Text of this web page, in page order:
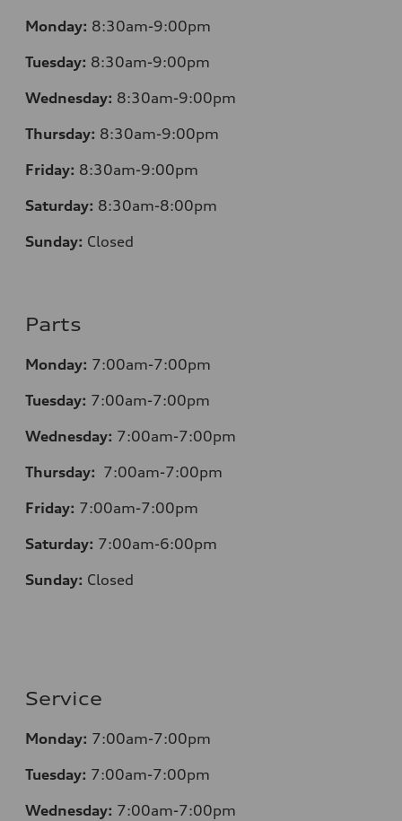
Monday: 8:30am-9:00pm
Tuesday: 8:30am-9:00pm
Wednesday: 8:30am-9:00pm
Thursday: 8:30am-9:00pm
Friday: 8:30am-9:00pm
Saturday: 8:30am-8:00pm
Sunday: Closed
Parts
Monday: 7:00am-7:00pm
Tuesday: 7:00am-7:00pm
Wednesday: 7:00am-7:00pm
Thursday: 7:00am-7:00pm
Friday: 7:00am-7:00pm
Saturday: 7:00am-6:00pm
Sunday: Closed
Service
Monday: 7:00am-7:00pm
Tuesday: 7:00am-7:00pm
Wednesday: 7:00am-7:00pm